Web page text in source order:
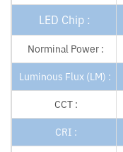
LED Chip :
Norminal Power :
Luminous Flux (LM) :
CCT :
CRI :